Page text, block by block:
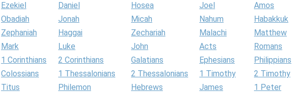
Ezekiel
Daniel Hosea Joel
Amos
Obadiah
Jonah Micah Nahum
Habakkuk
Zephaniah
Haggai Zechariah Malachi
Matthew
Mark
Luke John Acts
Romans
1 Corinthians
2 Corinthians Galatians Ephesians
Philippians
Colossians
1 Thessalonians 2 Thessalonians 1 Timothy
2 Timothy
Titus
Philemon Hebrews James
1 Peter